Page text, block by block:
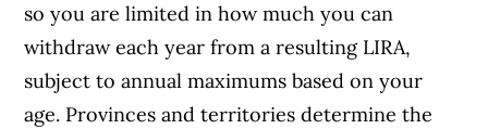
so you are limited in how much you can
withdraw each year from a resulting LIRA,
subject to annual maximums based on your
age. Provinces and territories determine the